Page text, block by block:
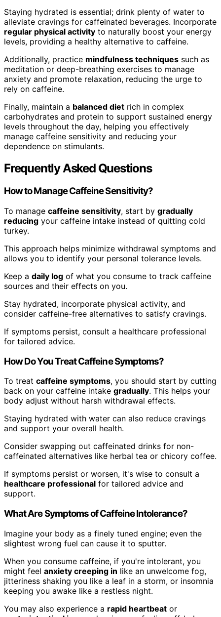
Staying hydrated is essential; drink plenty of water to
alleviate cravings for caffeinated beverages. Incorporate
regular physical activity to naturally boost your energy
levels, providing a healthy alternative to caffeine.
Additionally, practice mindfulness techniques such as
meditation or deep-breathing exercises to manage
anxiety and promote relaxation, reducing the urge to
rely on caffeine.
Finally, maintain a balanced diet rich in complex
carbohydrates and protein to support sustained energy
levels throughout the day, helping you effectively
manage caffeine sensitivity and reducing your
dependence on stimulants.
Frequently Asked Questions
How to Manage Caffeine Sensitivity?
To manage caffeine sensitivity, start by gradually
reducing your caffeine intake instead of quitting cold
turkey.
This approach helps minimize withdrawal symptoms and
allows you to identify your personal tolerance levels.
Keep a daily log of what you consume to track caffeine
sources and their effects on you.
Stay hydrated, incorporate physical activity, and
consider caffeine-free alternatives to satisfy cravings.
If symptoms persist, consult a healthcare professional
for tailored advice.
How Do You Treat Caffeine Symptoms?
To treat caffeine symptoms, you should start by cutting
back on your caffeine intake gradually. This helps your
body adjust without harsh withdrawal effects.
Staying hydrated with water can also reduce cravings
and support your overall health.
Consider swapping out caffeinated drinks for non-
caffeinated alternatives like herbal tea or chicory coffee.
If symptoms persist or worsen, it's wise to consult a
healthcare professional for tailored advice and
support.
What Are Symptoms of Caffeine Intolerance?
Imagine your body as a finely tuned engine; even the
slightest wrong fuel can cause it to sputter.
When you consume caffeine, if you're intolerant, you
might feel anxiety creeping in like an unwelcome fog,
jitteriness shaking you like a leaf in a storm, or insomnia
keeping you awake like a restless night.
You may also experience a rapid heartbeat or